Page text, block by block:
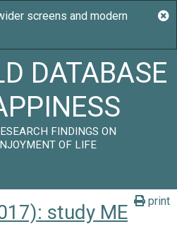
DATABASE
FINDINGS ON
OF LIFE
print
study ME